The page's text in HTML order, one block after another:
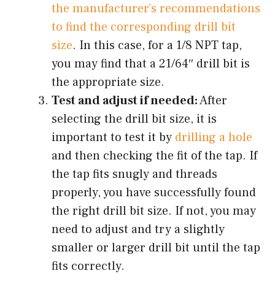
the manufacturer’s recommendations
to find the corresponding drill bit
size. In this case, for a 1/8 NPT tap,
you may find that a 21/64″ drill bit is
the appropriate size.
Test and adjust if needed:After
selecting the drill bit size, it is
important to test it by drilling a hole
and then checking the fit of the tap. If
the tap fits snugly and threads
properly, you have successfully found
the right drill bit size. If not, you may
need to adjust and try a slightly
smaller or larger drill bit until the tap
fits correctly.